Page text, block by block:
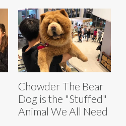
Chowder The Bear
Dog is the "Stuffed"
Animal We All Need